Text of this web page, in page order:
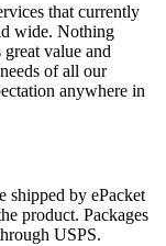
that currently
wide. Nothing
value and
of all our
anywhere in
shipped by ePacket
product. Packages
USPS.